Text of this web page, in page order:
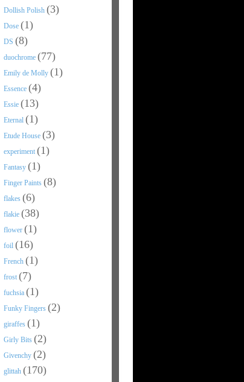
Dollish Polish (3)
Dose (1)
DS (8)
duochrome (77)
Emily de Molly (1)
Essence (4)
Essie (13)
Eternal (1)
Etude House (3)
experiment (1)
Fantasy (1)
Finger Paints (8)
flakes (6)
flakie (38)
flower (1)
foil (16)
French (1)
frost (7)
fuchsia (1)
Funky Fingers (2)
giraffes (1)
Girly Bits (2)
Givenchy (2)
glittah (170)